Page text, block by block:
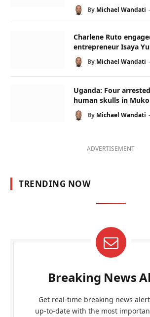
By Michael Wandati
Charlene Ruto
entrepreneur Isaya
By Michael Wandati
Uganda: Four
human skulls in
By Michael Wandati
ADVERTISEMENT
TRENDING NOW
Breaking News
Get real-time breaking news
up-to-date with the most